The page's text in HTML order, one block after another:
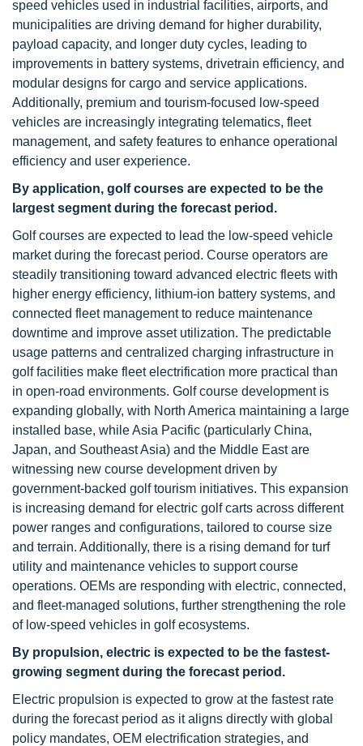
speed vehicles used in industrial facilities, airports, and
municipalities are driving demand for higher durability,
payload capacity, and longer duty cycles, leading to
improvements in battery systems, drivetrain efficiency, and
modular designs for cargo and service applications.
Additionally, premium and tourism-focused low-speed
vehicles are increasingly integrating telematics, fleet
management, and safety features to enhance operational
efficiency and user experience.
By application, golf courses are expected to be the
largest segment during the forecast period.
Golf courses are expected to lead the low-speed vehicle
market during the forecast period. Course operators are
steadily transitioning toward advanced electric fleets with
higher energy efficiency, lithium-ion battery systems, and
connected fleet management to reduce maintenance
downtime and improve asset utilization. The predictable
usage patterns and centralized charging infrastructure in
golf facilities make fleet electrification more practical than
in open-road environments. Golf course development is
expanding globally, with North America maintaining a large
installed base, while Asia Pacific (particularly China,
Japan, and Southeast Asia) and the Middle East are
witnessing new course development driven by
government-backed golf tourism initiatives. This expansion
is increasing demand for electric golf carts across different
power ranges and configurations, tailored to course size
and terrain. Additionally, there is a rising demand for turf
utility and maintenance vehicles to support course
operations. OEMs are responding with electric, connected,
and fleet-managed solutions, further strengthening the role
of low-speed vehicles in golf ecosystems.
By propulsion, electric is expected to be the fastest-
growing segment during the forecast period.
Electric propulsion is expected to grow at the fastest rate
during the forecast period as it aligns directly with global
policy mandates, OEM electrification strategies, and